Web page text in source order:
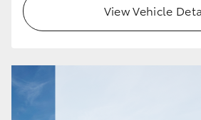
View Vehicle